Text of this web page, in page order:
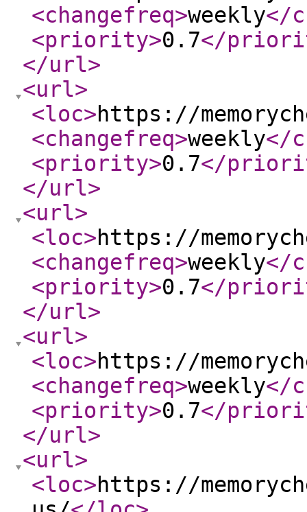
<changefreq>weekly</
<priority>0.7</
</url>
<url>
<loc>https://
<changefreq>weekly</
<priority>0.7</
</url>
<url>
<loc>https://
<changefreq>weekly</
<priority>0.7</
</url>
<url>
<loc>https://
<changefreq>weekly</
<priority>0.7</
</url>
<url>
<loc>https://